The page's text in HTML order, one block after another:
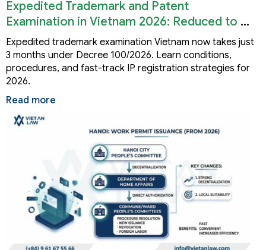
Expedited Trademark and Patent
Examination in Vietnam 2026: Reduced to 3
Months
Expedited trademark examination Vietnam now takes just
3 months under Decree 100/2026. Learn conditions,
procedures, and fast-track IP registration strategies for
2026.
Read more